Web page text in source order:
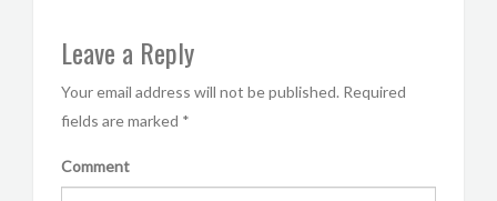
Leave a Reply
Your email address will not be published. Required
fields are marked *
Comment